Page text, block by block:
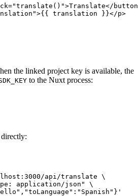
="translate()">Translate</ button
>{{ translation }}</p>
the linked project key is available, the
to the Nuxt process:
api/translate \
application/json"
\